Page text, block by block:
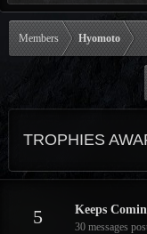
Members Hyomoto
TROPHIES
5 Keeps
30 messages